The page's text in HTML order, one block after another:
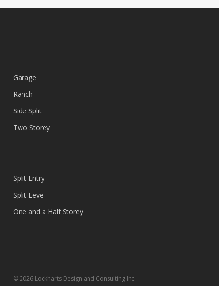
Garage
Ranch
Side Split
Two Storey
Split Entry
Split Level
One and a Half Storey
© 2026 Lockharts Design and Consulting Inc.